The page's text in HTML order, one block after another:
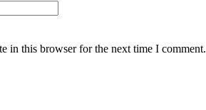
in this browser for the next time I comment.